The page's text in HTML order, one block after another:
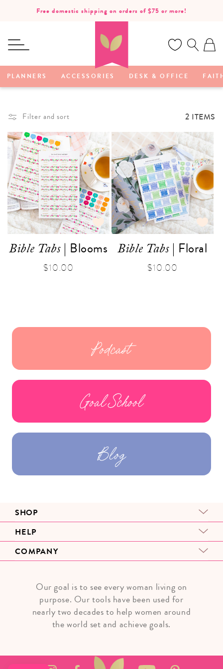
SKIP TO
CONTENTFree domestic shipping on orders of $75 or more!
PLANNERS ACCESSORIES DESK & OFFICE
Filter and sort 2 ITEMS
Bible Tabs| Blooms
Regular
$10.00
Bible Tabs| Floral
Regular
$10.00
Podcast
Goal School
Blog
SHOP
Our goal is to see every woman living on
purpose. Our tools have been used for
nearly two decades to help women around
the world set and achieve goals.
HELP
COMPANY